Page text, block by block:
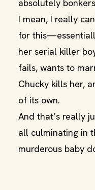
absolutely
I mean, I really
for
her serial killer
fails, wants to
Chucky kills her,
of its own.
And that’s really
all culminating in
murderous baby